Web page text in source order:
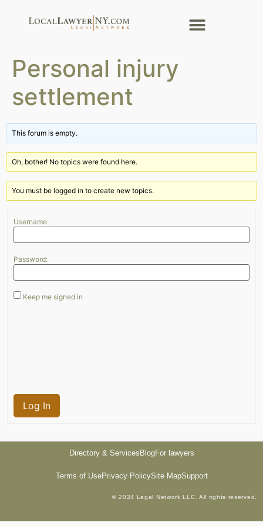
Personal injury
settlement
This forum is empty.
Oh, bother! No topics were found here.
You must be logged in to create new topics.
Username:
Password:
Keep me signed in
Log In
Directory & Services BlogFor lawyers
Terms of UsePrivacy PolicySite MapSupport
© 2024 Legal Network LLC. All rights reserved.